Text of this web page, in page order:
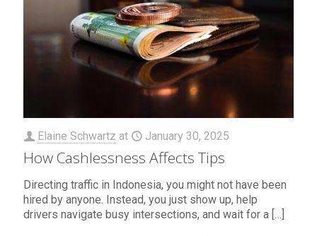
Elaine Schwartz at January 30, 2025
How Cashlessness Affects Tips
Directing traffic in Indonesia, you might not have been
hired by anyone. Instead, you just show up, help
drivers navigate busy intersections, and wait for a […]